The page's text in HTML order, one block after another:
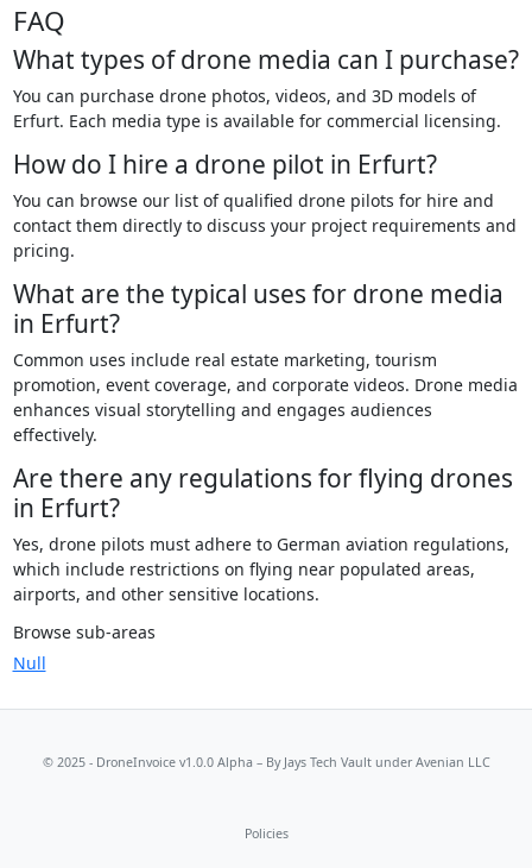
FAQ
What types of drone media can I purchase?
You can purchase drone photos, videos, and 3D models of
Erfurt. Each media type is available for commercial licensing.
How do I hire a drone pilot in Erfurt?
You can browse our list of qualified drone pilots for hire and
contact them directly to discuss your project requirements and
pricing.
What are the typical uses for drone media
in Erfurt?
Common uses include real estate marketing, tourism
promotion, event coverage, and corporate videos. Drone media
enhances visual storytelling and engages audiences
effectively.
Are there any regulations for flying drones
in Erfurt?
Yes, drone pilots must adhere to German aviation regulations,
which include restrictions on flying near populated areas,
airports, and other sensitive locations.
Browse sub-areas
Null
© 2025 - DroneInvoice v1.0.0 Alpha – By Jays Tech Vaultunder Avenian LLC
Policies